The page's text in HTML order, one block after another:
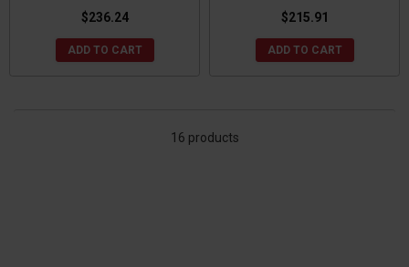
$236.24
ADD TO CART
$215.91
ADD TO CART
16 products